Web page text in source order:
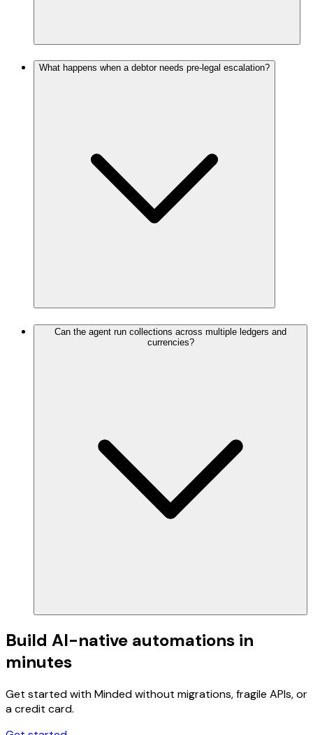
What happens when a debtor needs pre-legal escalation?
Can the agent run collections across multiple ledgers and
currencies?
Build AI-native automations in
minutes
Get started with Minded without migrations, fragile APIs, or
a credit card.